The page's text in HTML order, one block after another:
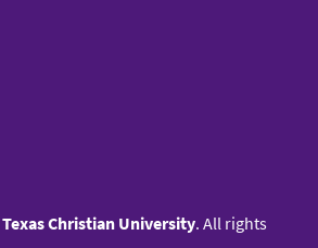
Texas Christian University. All rights